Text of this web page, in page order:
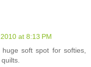
at 8:13 PM
soft spot for softies,